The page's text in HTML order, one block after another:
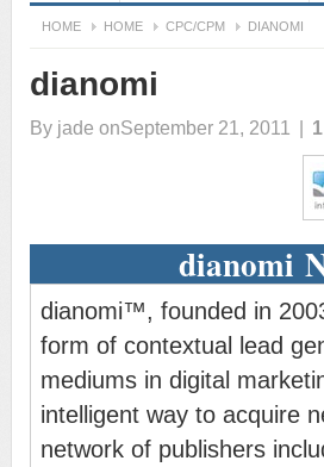
HOME HOME CPC/CPM DIANOMI
dianomi
By jade onSeptember 21, 2011
dianomi
dianomi™, founded in
form of contextual lead
mediums in digital
intelligent way to acquire
network of publishers